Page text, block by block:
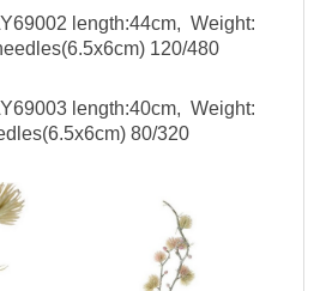
length:44cm, Weight:
120/480
length:40cm, Weight:
80/320